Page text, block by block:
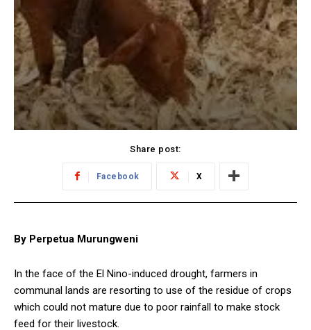
Share post:
Facebook X
By Perpetua Murungweni
In the face of the El Nino-induced drought, farmers in
communal lands are resorting to use of the residue of crops
which could not mature due to poor rainfall to make stock
feed for their livestock.